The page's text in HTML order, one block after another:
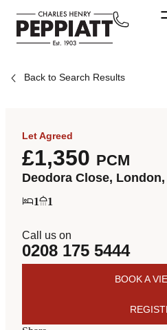
Back to Search Results
Let Agreed
£1,350 PCM
Deodora Close, London,
1 1
Call us on
0208 175 5444
BOOK A